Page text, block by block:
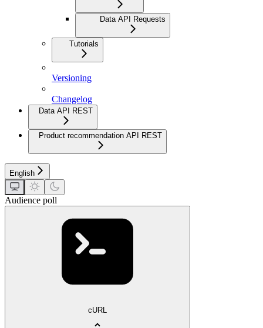
Data API Requests
Tutorials
Versioning
Changelog
Data API REST
Product recommendation API REST
English
Audience poll
cURL